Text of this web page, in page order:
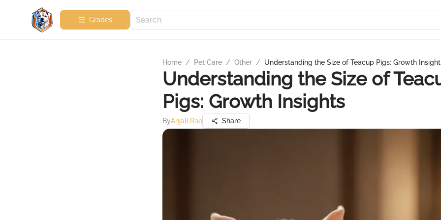
Grades
Home / Pet Care / Other / Understanding the Size of Teacup Pigs: Growth
Understanding the Size of
Pigs: Growth Insights
ByAnjali Rao Share